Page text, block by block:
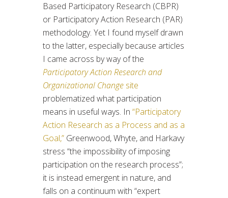
Based Participatory Research (CBPR)
or Participatory Action Research (PAR)
methodology. Yet I found myself drawn
to the latter, especially because articles
I came across by way of the
Participatory Action Research and
Organizational Change site
problematized what participation
means in useful ways. In “Participatory
Action Research as a Process and as a
Goal,” Greenwood, Whyte, and Harkavy
stress “the impossibility of imposing
participation on the research process”;
it is instead emergent in nature, and
falls on a continuum with “expert